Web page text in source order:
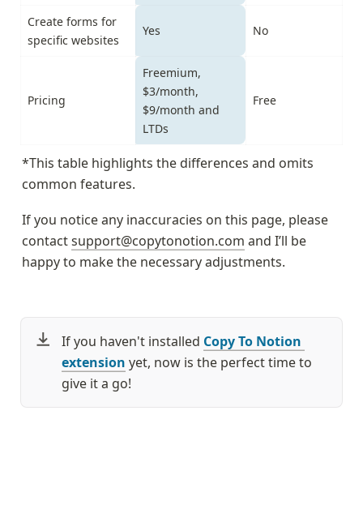
Create forms for
specific websites
Yes No
Pricing
Freemium,
$3/month,
$9/month and
LTDs
Free
*This table highlights the differences and omits
common features.
If you notice any inaccuracies on this page, please
contact support@copytonotion.com and I’ll be
happy to make the necessary adjustments.
If you haven't installed Copy To Notion
extension yet, now is the perfect time to
give it a go!